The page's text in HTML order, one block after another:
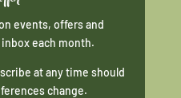
events, offers and
each month.
at any time should
change.